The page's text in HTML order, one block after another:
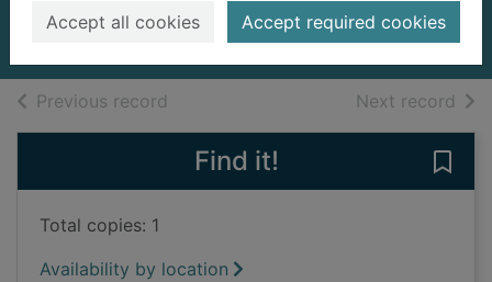
Accept all cookies Accept required cookies
Videos and DVDs
Previous record Next record of
Find it!
Total copies: 1
Availability by location